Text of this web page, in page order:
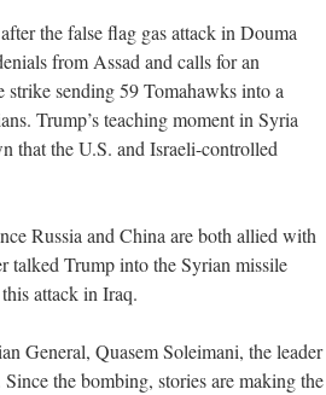
the false flag gas attack in Douma
from Assad and calls for an
strike sending 59 Tomahawks into a
Trump’s teaching moment in Syria
that the U.S. and Israeli-controlled
Russia and China are both allied with
talked Trump into the Syrian missile
attack in Iraq.
General, Quasem Soleimani, the leader
the bombing, stories are making the